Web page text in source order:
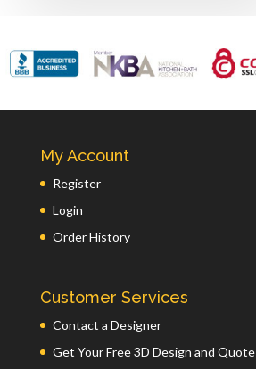
My Account
Register
Login
Order History
Customer Services
Contact a Designer
Get Your Free 3D Design and Quote